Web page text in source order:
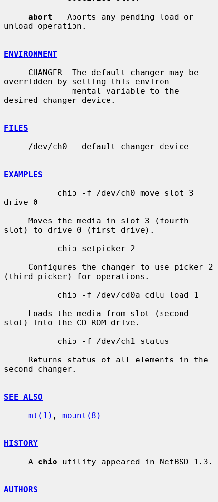
abort
   Aborts any pending load or
unload operation.
ENVIRONMENT
overridden by setting this environ-
desired changer device.
FILES
EXAMPLES
drive 0
slot) to drive 0 (first drive).
(third picker) for operations.
slot) into the CD-ROM drive.
second changer.
SEE ALSO
mt(1) , mount(8)
HISTORY
     A
chio utility appeared in NetBSD 1.3.
AUTHORS